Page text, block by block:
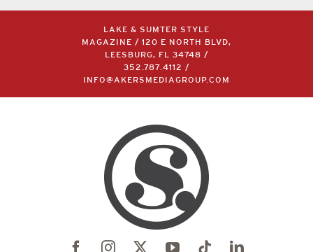
LAKE & SUMTER STYLE
MAGAZINE / 120 E NORTH BLVD,
LEESBURG, FL 34748 /
352.787.4112
/
INFO@AKERSMEDIAGROUP.COM